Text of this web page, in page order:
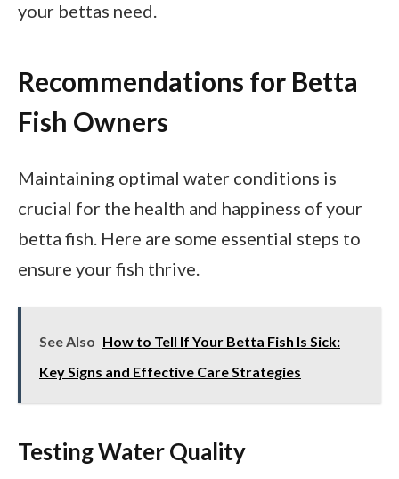
your bettas need.
Recommendations for Betta
Fish Owners
Maintaining optimal water conditions is
crucial for the health and happiness of your
betta fish. Here are some essential steps to
ensure your fish thrive.
See Also How to Tell If Your Betta Fish Is Sick:
Key Signs and Effective Care Strategies
Testing Water Quality